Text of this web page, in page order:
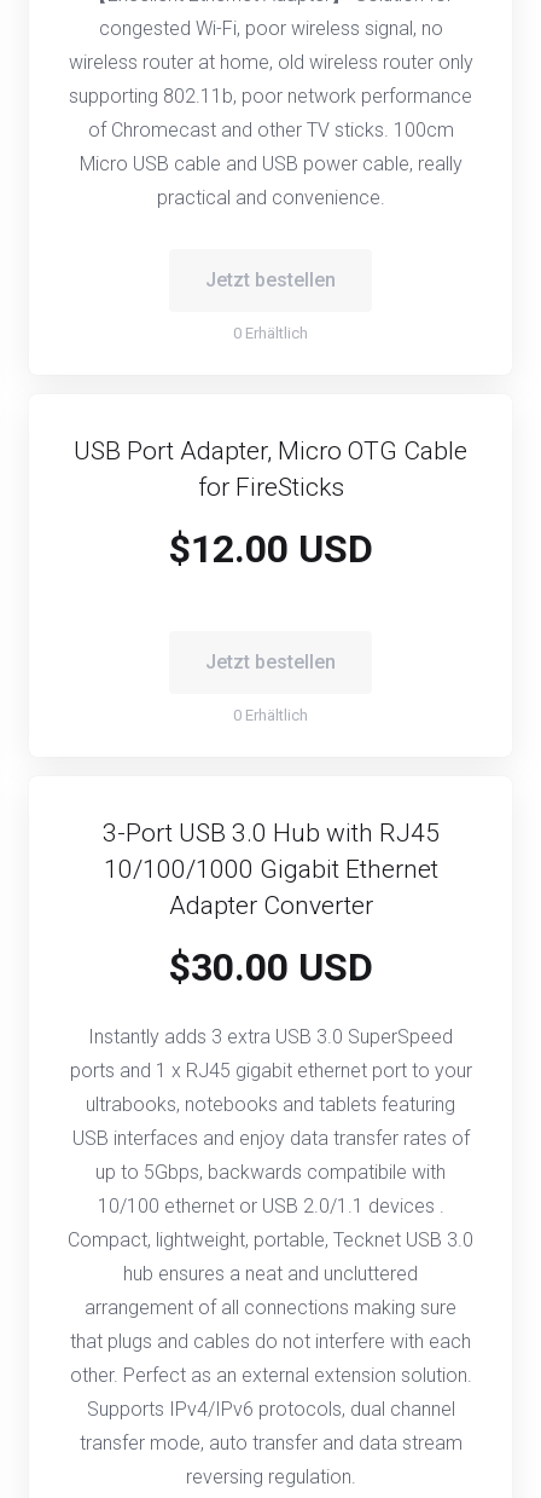
congested Wi-Fi, poor wireless signal, no
wireless router at home, old wireless router only
supporting 802.11b, poor network performance
of Chromecast and other TV sticks. 100cm
Micro USB cable and USB power cable, really
practical and convenience.
Jetzt bestellen
0 Erhältlich
USB Port Adapter, Micro OTG Cable
for FireSticks
$12.00 USD
Jetzt bestellen
0 Erhältlich
3-Port USB 3.0 Hub with RJ45
10/100/1000 Gigabit Ethernet
Adapter Converter
$30.00 USD
Instantly adds 3 extra USB 3.0 SuperSpeed
ports and 1 x RJ45 gigabit ethernet port to your
ultrabooks, notebooks and tablets featuring
USB interfaces and enjoy data transfer rates of
up to 5Gbps, backwards compatibile with
10/100 ethernet or USB 2.0/1.1 devices .
Compact, lightweight, portable, Tecknet USB 3.0
hub ensures a neat and uncluttered
arrangement of all connections making sure
that plugs and cables do not interfere with each
other. Perfect as an external extension solution.
Supports IPv4/IPv6 protocols, dual channel
transfer mode, auto transfer and data stream
reversing regulation.